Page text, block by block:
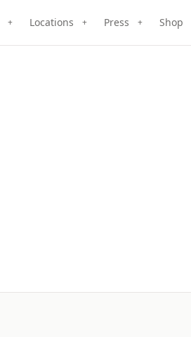
+ Locations + Press + Shop